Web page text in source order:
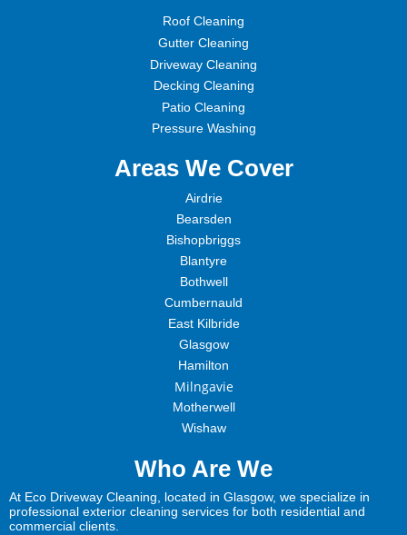
Roof Cleaning
Gutter Cleaning
Driveway Cleaning
Decking Cleaning
Patio Cleaning
Pressure Washing
Areas We Cover
Airdrie
Bearsden
Bishopbriggs
Blantyre
Bothwell
Cumbernauld
East Kilbride
Glasgow
Hamilton
Milngavie
Motherwell
Wishaw
Who Are We
At Eco Driveway Cleaning, located in Glasgow, we specialize in
professional exterior cleaning services for both residential and
commercial clients.